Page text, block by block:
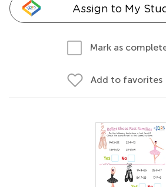
Assign to My
Mark as
Add to favorites